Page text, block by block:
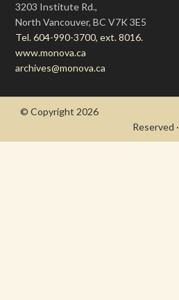
3203 Institute Rd.,
North Vancouver, BC V7K 3E5
Tel. 604-990-3700, ext. 8016.
www.monova.ca
archives@monova.ca
© Copyright 2026
Reserved ·